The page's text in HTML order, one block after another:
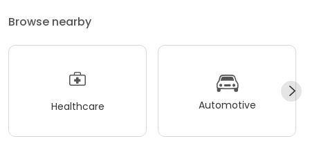
Browse nearby
Healthcare Automotive